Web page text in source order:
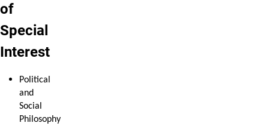
of
Special
Interest
Political
and
Social
Philosophy